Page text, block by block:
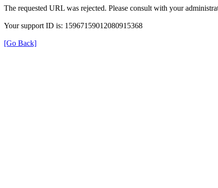
The requested URL was rejected. Please consult with your
Your support ID is: 15967159012080915368
[Go Back]